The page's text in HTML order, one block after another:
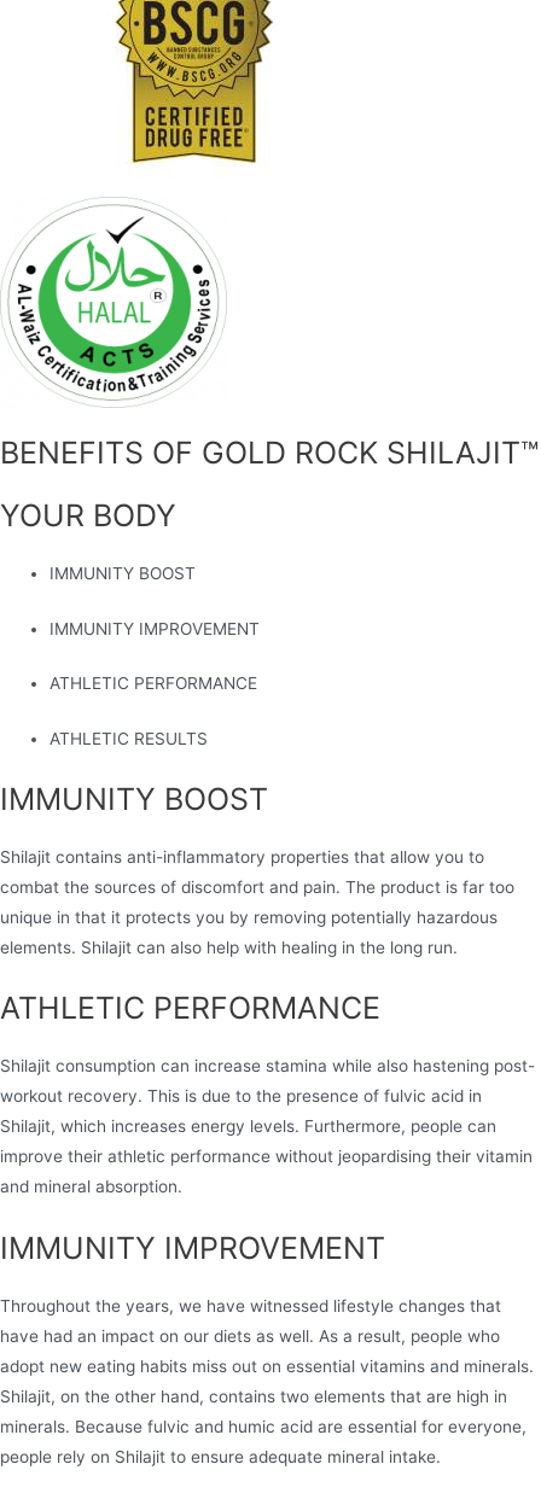
BENEFITS OF GOLD ROCK SHILAJIT™
YOUR BODY
IMMUNITY BOOST
IMMUNITY IMPROVEMENT
ATHLETIC PERFORMANCE
ATHLETIC RESULTS
IMMUNITY BOOST
Shilajit contains anti-inflammatory properties that allow you to
combat the sources of discomfort and pain. The product is far too
unique in that it protects you by removing potentially hazardous
elements. Shilajit can also help with healing in the long run.
ATHLETIC PERFORMANCE
Shilajit consumption can increase stamina while also hastening post-
workout recovery. This is due to the presence of fulvic acid in
Shilajit, which increases energy levels. Furthermore, people can
improve their athletic performance without jeopardising their vitamin
and mineral absorption.
IMMUNITY IMPROVEMENT
Throughout the years, we have witnessed lifestyle changes that
have had an impact on our diets as well. As a result, people who
adopt new eating habits miss out on essential vitamins and minerals.
Shilajit, on the other hand, contains two elements that are high in
minerals. Because fulvic and humic acid are essential for everyone,
people rely on Shilajit to ensure adequate mineral intake.